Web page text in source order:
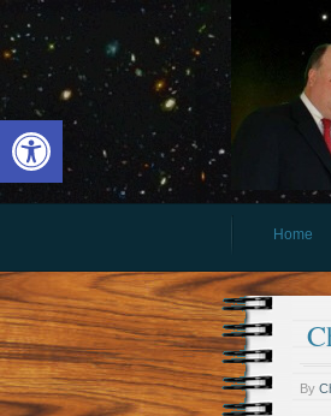
Open toolbar
Home
By